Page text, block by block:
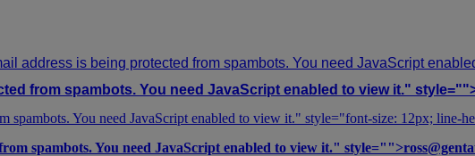
address is being protected from spambots. You need JavaScript
from spambots. You need JavaScript enabled to view it."
spambots. You need JavaScript enabled to view it." style="font-size: 12px; line-
spambots. You need JavaScript enabled to view it." style="">